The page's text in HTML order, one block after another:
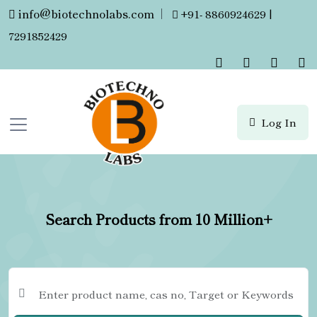
info@biotechnolabs.com |
+91- 8860924629 |
7291852429
Log In
Search Products from 10 Million+